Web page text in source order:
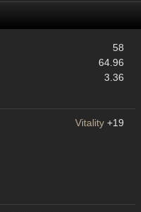
58
64.96
3.36
Vitality +19